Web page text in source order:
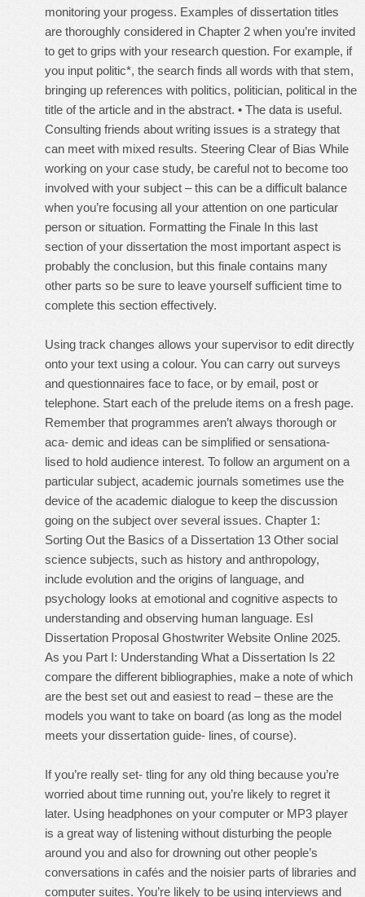
monitoring your progess. Examples of dissertation titles
are thoroughly considered in Chapter 2 when you’re invited
to get to grips with your research question. For example, if
you input politic*, the search finds all words with that stem,
bringing up references with politics, politician, political in the
title of the article and in the abstract. • The data is useful.
Consulting friends about writing issues is a strategy that
can meet with mixed results. Steering Clear of Bias While
working on your case study, be careful not to become too
involved with your subject – this can be a difficult balance
when you’re focusing all your attention on one particular
person or situation. Formatting the Finale In this last
section of your dissertation the most important aspect is
probably the conclusion, but this finale contains many
other parts so be sure to leave yourself sufficient time to
complete this section effectively.
Using track changes allows your supervisor to edit directly
onto your text using a colour. You can carry out surveys
and questionnaires face to face, or by email, post or
telephone. Start each of the prelude items on a fresh page.
Remember that programmes aren’t always thorough or
aca- demic and ideas can be simplified or sensationa-
lised to hold audience interest. To follow an argument on a
particular subject, academic journals sometimes use the
device of the academic dialogue to keep the discussion
going on the subject over several issues. Chapter 1:
Sorting Out the Basics of a Dissertation 13 Other social
science subjects, such as history and anthropology,
include evolution and the origins of language, and
psychology looks at emotional and cognitive aspects to
understanding and observing human language. Esl
Dissertation Proposal Ghostwriter Website Online 2025.
As you Part I: Understanding What a Dissertation Is 22
compare the different bibliographies, make a note of which
are the best set out and easiest to read – these are the
models you want to take on board (as long as the model
meets your dissertation guide- lines, of course).
If you’re really set- tling for any old thing because you’re
worried about time running out, you’re likely to regret it
later. Using headphones on your computer or MP3 player
is a great way of listening without disturbing the people
around you and also for drowning out other people’s
conversations in cafés and the noisier parts of libraries and
computer suites. You’re likely to be using interviews and